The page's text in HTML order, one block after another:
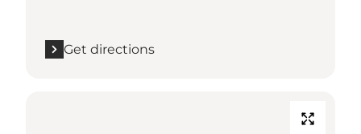
Get directions